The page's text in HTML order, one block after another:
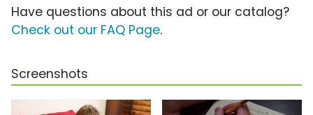
Have questions about this ad or our catalog?
Check out our FAQ Page.
Screenshots